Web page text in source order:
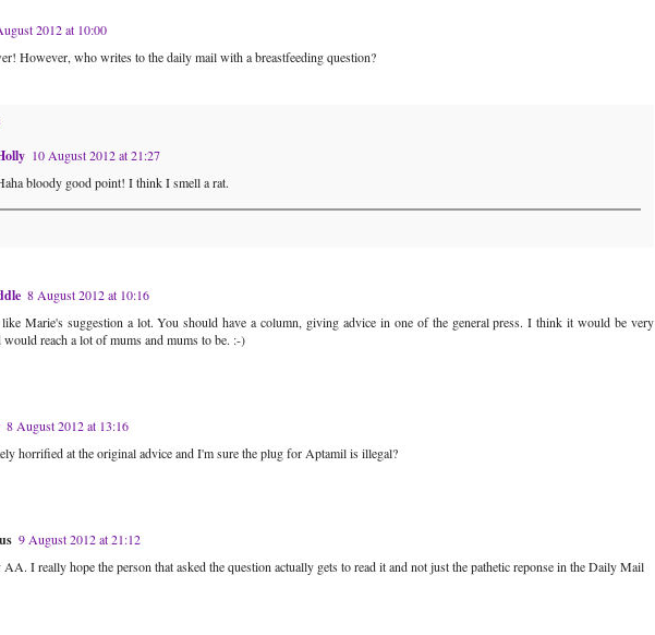
2012 at 10:00
However, who writes to the daily mail with a breastfeeding question?
10 August 2012 at 21:27
bloody good point! I think I smell a rat.
8 August 2012 at 10:16
Marie's suggestion a lot. You should have a column, giving advice in one of the general press. I think it would be very
reach a lot of mums and mums to be. :-)
8 August 2012 at 13:16
horrified at the original advice and I'm sure the plug for Aptamil is illegal?
9 August 2012 at 21:12
AA. I really hope the person that asked the question actually gets to read it and not just the pathetic reponse in the Daily Mail